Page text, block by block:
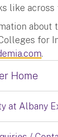
like across
about
for
.
Home
at Albany